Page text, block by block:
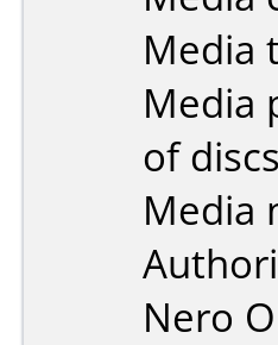
Media
Media
of
Media
Nero